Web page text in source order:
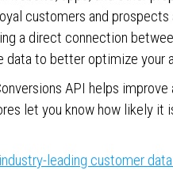
customers and prospects
a direct connection
to better optimize your
API helps
let you know how likely
industry-leading customer